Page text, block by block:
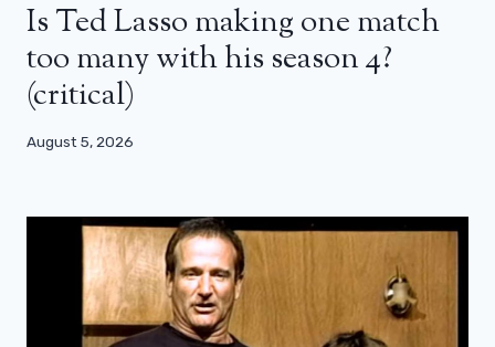
Is Ted Lasso making one match
too many with his season 4?
(critical)
August 5, 2026